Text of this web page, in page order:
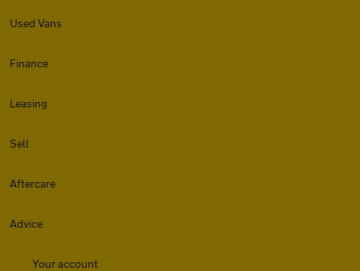
Used Vans
Finance
Leasing
Sell
Aftercare
Advice
Your account